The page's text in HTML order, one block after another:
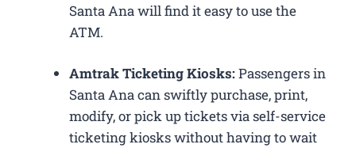
Santa Ana will find it easy to use the
ATM.
Amtrak Ticketing Kiosks:Passengers in
Santa Ana can swiftly purchase, print,
modify, or pick up tickets via self-service
ticketing kiosks without having to wait